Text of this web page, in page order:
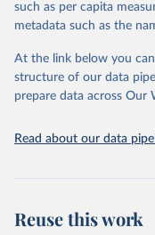
Global Burden of
Seattle, United
https://
attribution_short:
such as per capita
metadata such as the
At the link below you
structure of our data
prepare data across Our
Read about our data
Reuse this work